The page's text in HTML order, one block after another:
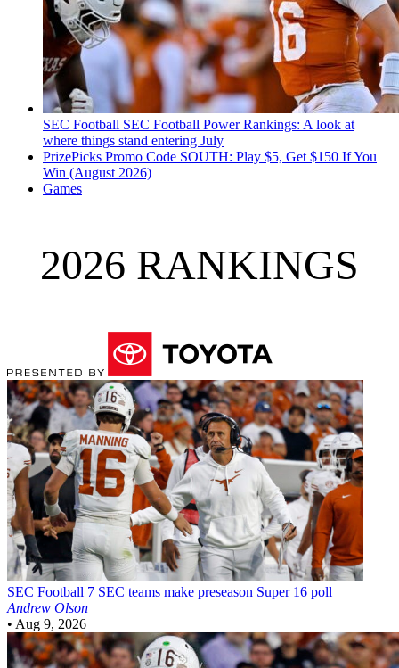
SEC Football SEC Football Power Rankings: A look at
where things stand entering July
PrizePicks Promo Code SOUTH: Play $5, Get $150 If You
Win (August 2026)
Games
2026 RANKINGS
SEC Football 7 SEC teams make preseason Super 16 poll
Andrew Olson
• Aug 9, 2026